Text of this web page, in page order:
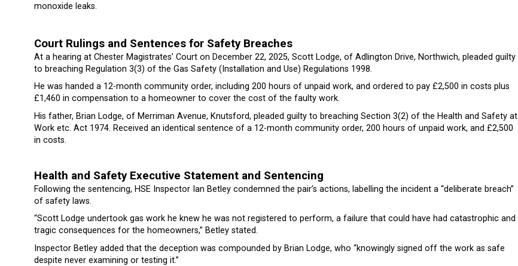
monoxide leaks.
Court Rulings and Sentences for Safety Breaches
At a hearing at Chester Magistrates’ Court on December 22, 2025, Scott Lodge, of Adlington Drive, Northwich, pleaded guilty
to breaching Regulation 3(3) of the Gas Safety (Installation and Use) Regulations 1998.
He was handed a 12-month community order, including 200 hours of unpaid work, and ordered to pay £2,500 in costs plus
£1,460 in compensation to a homeowner to cover the cost of the faulty work.
His father, Brian Lodge, of Merriman Avenue, Knutsford, pleaded guilty to breaching Section 3(2) of the Health and Safety at
Work etc. Act 1974. Received an identical sentence of a 12-month community order, 200 hours of unpaid work, and £2,500
in costs.
Health and Safety Executive Statement and Sentencing
Following the sentencing, HSE Inspector Ian Betley condemned the pair’s actions, labelling the incident a “deliberate breach”
of safety laws.
“Scott Lodge undertook gas work he knew he was not registered to perform, a failure that could have had catastrophic and
tragic consequences for the homeowners,” Betley stated.
Inspector Betley added that the deception was compounded by Brian Lodge, who “knowingly signed off the work as safe
despite never examining or testing it.”